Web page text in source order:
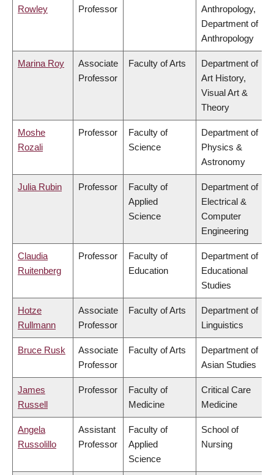
Rowley Professor
Anthropology,
Department of
Anthropology
Marina Roy
Associate
Professor
Faculty of Arts
Department of
Art History,
Visual Art &
Theory
Moshe
Rozali
Professor
Faculty of
Science
Department of
Physics &
Astronomy
Julia Rubin Professor
Faculty of
Applied
Science
Department of
Electrical &
Computer
Engineering
Claudia
Ruitenberg
Professor
Faculty of
Education
Department of
Educational
Studies
Hotze
Rullmann
Associate
Professor
Faculty of Arts
Department of
Linguistics
Bruce Rusk
Associate
Professor
Faculty of Arts
Department of
Asian Studies
James
Russell
Professor
Faculty of
Medicine
Critical Care
Medicine
Angela
Russolillo
Assistant
Professor
Faculty of
Applied
Science
School of
Nursing